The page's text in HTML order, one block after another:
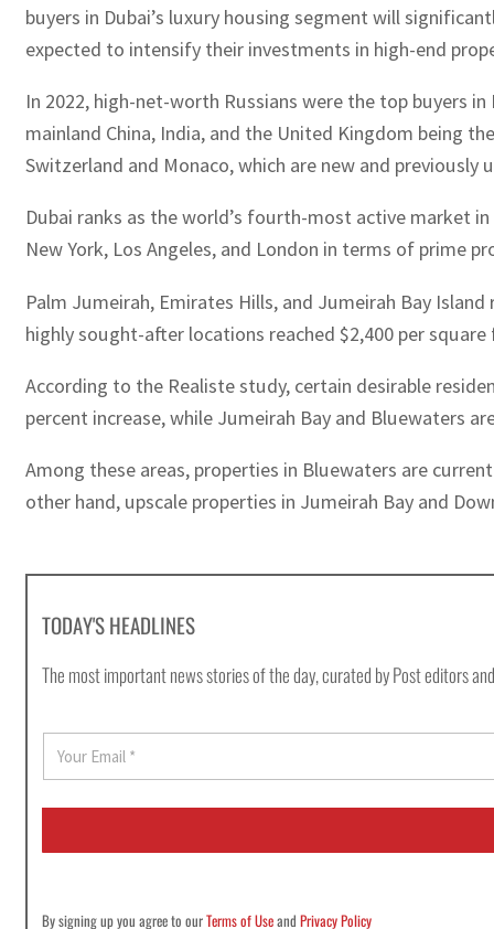
buyers in Dubai’s luxury housing segment will
expected to intensify their investments in high-end
In 2022, high-net-worth Russians were the top buyers
mainland China, India, and the United Kingdom being
Switzerland and Monaco, which are new and previously
Dubai ranks as the world’s fourth-most active market
New York, Los Angeles, and London in terms of prime
Palm Jumeirah, Emirates Hills, and Jumeirah Bay
highly sought-after locations reached $2,400 per
According to the Realiste study, certain desirable
percent increase, while Jumeirah Bay and Bluewaters
Among these areas, properties in Bluewaters are
other hand, upscale properties in Jumeirah Bay and
TODAY'S HEADLINES
The most important news stories of the day, curated by Post editors
a
i
*
By signing up you agree to ourTerms of UseandPrivacy Policy